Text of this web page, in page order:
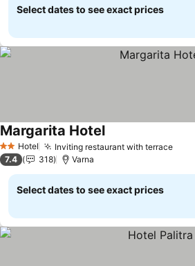
Select dates to see exact prices
2 StarsHotel Inviting restaurant with terrace
Margarita Hotel
7.4 318 Varna
Select dates to see exact prices